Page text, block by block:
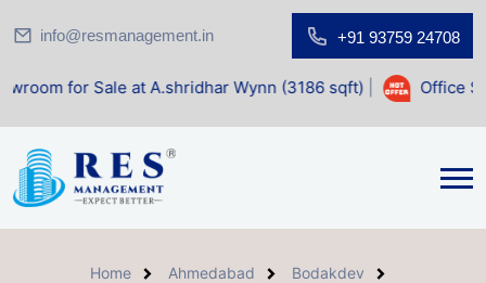
info@resmanagement.in +91 93759 24708
at A.shridhar Wynn (3186 sqft)| Office Space for
Home Ahmedabad
Bodakdev